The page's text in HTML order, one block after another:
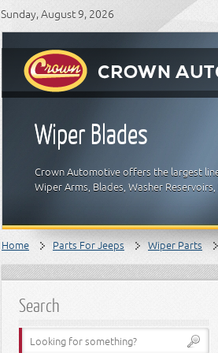
Sunday, August 9, 2026
Wiper Blades
Crown Automotive offers the largest
Wiper Arms, Blades, Washer
Home Parts For Jeeps Wiper Parts
Search